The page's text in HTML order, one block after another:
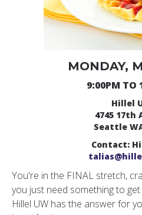
MONDAY,
9:00PM TO
Hillel
4745 17th
Seattle
Contact:
You're in the FINAL stretch,
you just need something to
Hillel UW has the answer for